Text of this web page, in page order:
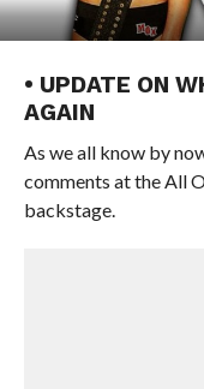
• UPDATE ON
AGAIN
As we all know by
comments at the All
backstage.